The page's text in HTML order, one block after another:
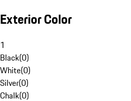
Exterior Color
1
Black(0)
White(0)
Silver(0)
Chalk(0)